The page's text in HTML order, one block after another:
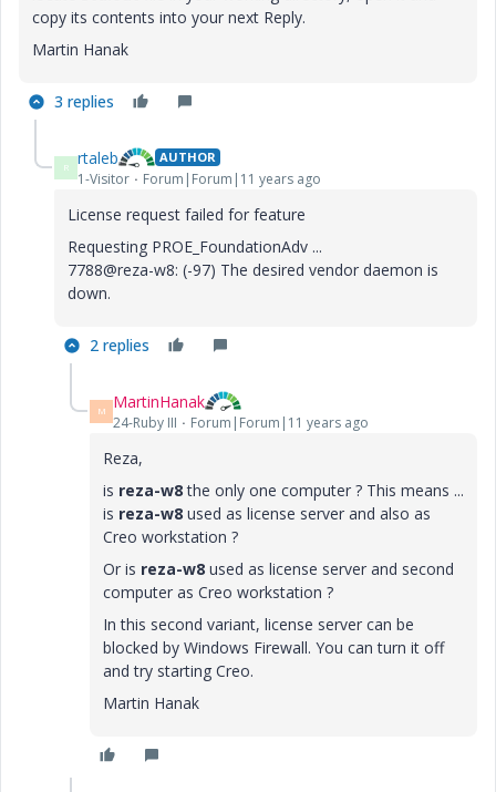
copy its contents into your next Reply.
Martin Hanak
3 replies
R rtaleb AUTHOR
1-Visitor Forum|Forum|11 years ago
License request failed for feature
Requesting PROE_FoundationAdv ...
7788@reza-w8: (-97) The desired vendor daemon is
down.
2 replies
M MartinHanak
24-Ruby III Forum|Forum|11 years ago
Reza,
is reza-w8the only one computer ? This means ...
is reza-w8 used as license server and also as
Creo workstation ?
Or is reza-w8 used as license server and second
computer as Creo workstation ?
In this second variant, license server can be
blocked by Windows Firewall. You can turn it off
and try starting Creo.
Martin Hanak